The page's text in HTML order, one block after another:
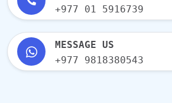
+977 01 5916739
MESSAGE US
+977 9818380543